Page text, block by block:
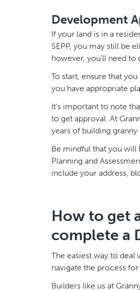
Development
If your land is in a
SEPP, you may still be
however, you’ll need
To start, ensure that
you have appropriate
It’s important to note
to get approval. At
years of building
Be mindful that you will
Planning and
include your address,
How to get
complete a
The easiest way to
navigate the process for
Builders like us at